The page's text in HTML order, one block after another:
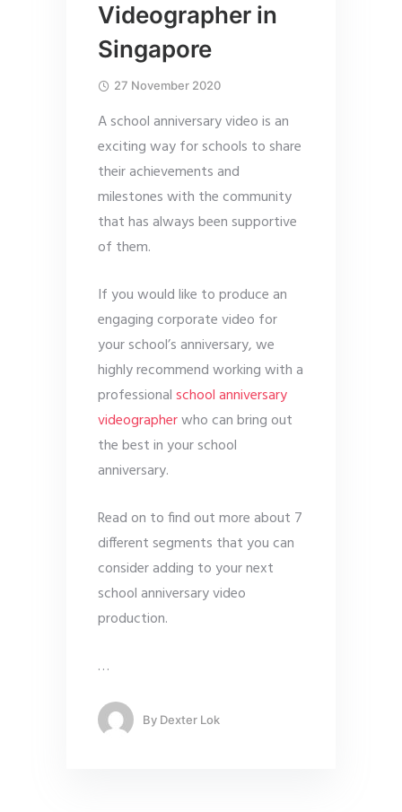
Videographer in
Singapore
27 November 2020
A school anniversary video is an
exciting way for schools to share
their achievements and
milestones with the community
that has always been supportive
of them.
If you would like to produce an
engaging corporate video for
your school’s anniversary, we
highly recommend working with a
professionalschool anniversary
videographerwho can bring out
the best in your school
anniversary.
Read on to find out more about 7
different segments that you can
consider adding to your next
school anniversary video
production.
…
By Dexter Lok